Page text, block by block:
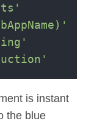
is instant
the blue